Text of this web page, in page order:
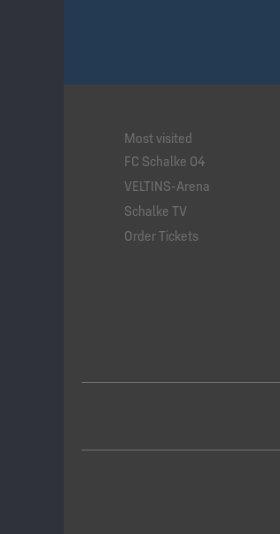
Most visited
FC Schalke 04
VELTINS-Arena
Schalke TV
Order Tickets